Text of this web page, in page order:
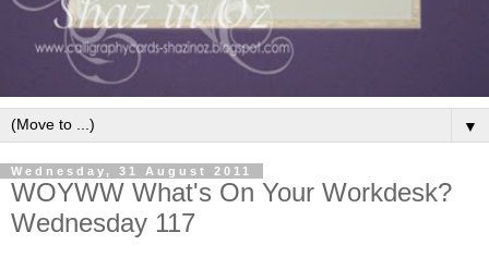
▼
Wednesday, 31 August 2011
WOYWW What's On Your Workdesk?
Wednesday 117